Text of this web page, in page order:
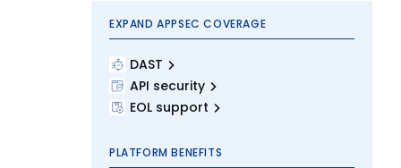
EXPAND APPSEC COVERAGE
DAST
API security
EOL support
PLATFORM BENEFITS